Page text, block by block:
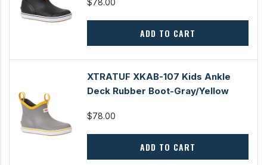
$78.00
ADD TO CART
XTRATUF XKAB-107 Kids Ankle
Deck Rubber Boot-Gray/Yellow
$78.00
ADD TO CART